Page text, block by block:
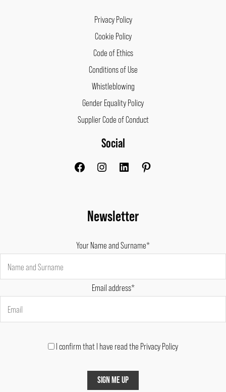
Privacy Policy
Cookie Policy
Code of Ethics
Conditions of Use
Whistleblowing
Gender Equality Policy
Supplier Code of Conduct
Social
FacebookInstagram
Newsletter
Your Name and Surname*
Email address*
I confirm that I have read the Privacy Policy